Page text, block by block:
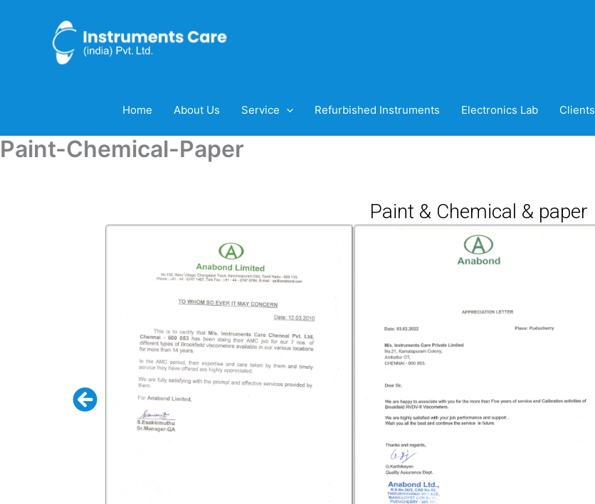
Home About Us Service Refurbished Instruments Electronics Lab Clients
Paint-Chemical-Paper
Paint & Chemical & paper